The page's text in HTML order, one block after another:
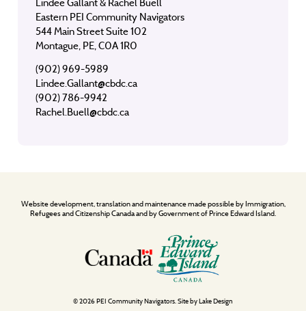
Eastern PEI Community Navigators
544 Main Street Suite 102
Montague, PE, C0A 1R0
(902) 969-5989
Lindee.Gallant@cbdc.ca
(902) 786-9942
Rachel.Buell@cbdc.ca
Website development, translation and maintenance made possible by Immigration,
Refugees and Citizenship Canada and by Government of Prince Edward Island.
© 2026 PEI Community Navigators. Site byLake Design